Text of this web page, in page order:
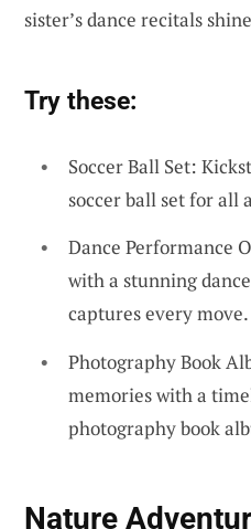
sister’s dance recitals
Try these:
Soccer Ball Set:
soccer ball set for all
Dance Performance
with a stunning
captures every move.
Photography Book
memories with a
photography book
Nature